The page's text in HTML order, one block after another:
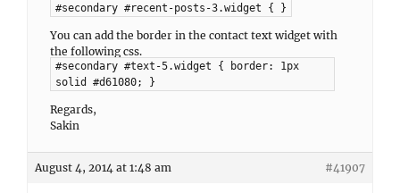
#secondary #recent-posts-3.widget { }
You can add the border in the contact text widget with
the following css.
#secondary #text-5.widget { border: 1px
solid #d61080; }
Regards,
Sakin
August 4, 2014 at 1:48 am #41907